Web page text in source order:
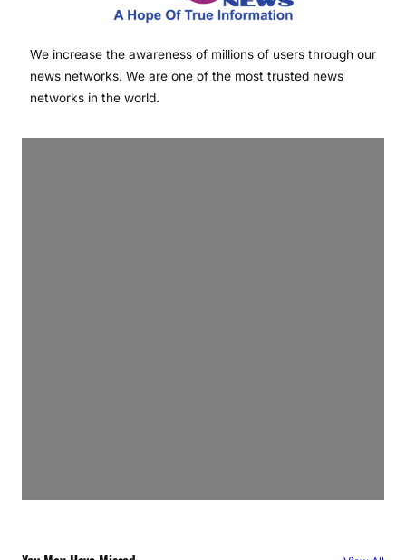
We increase the awareness of millions of users through our
news networks. We are one of the most trusted news
networks in the world.